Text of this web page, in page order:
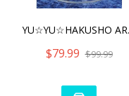
$79.99 $99.99